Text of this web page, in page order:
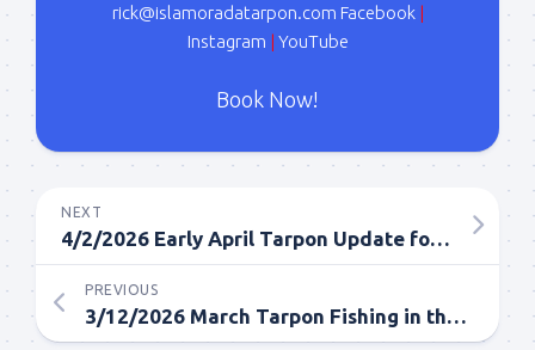
rick@islamoradatarpon.com Facebook|
Instagram | YouTube
Book Now!
NEXT
4/2/2026 Early April Tarpon Update for Islamorada
PREVIOUS
3/12/2026 March Tarpon Fishing in the Florida Keys